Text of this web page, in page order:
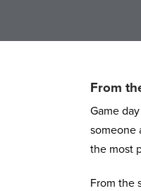
From
Game
someone
the most
From the